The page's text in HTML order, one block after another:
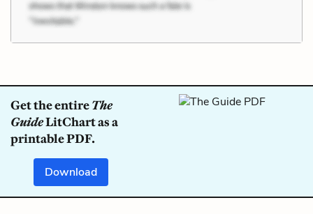
Get the entireThe
GuideLitChart as a
printable PDF.
Download